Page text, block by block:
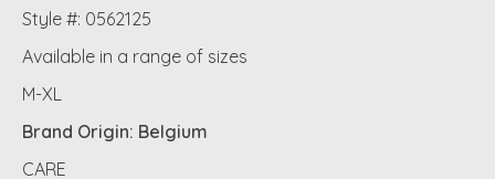
Style #: 0562125
Available in a range of sizes
M-XL
Brand Origin: Belgium
CARE